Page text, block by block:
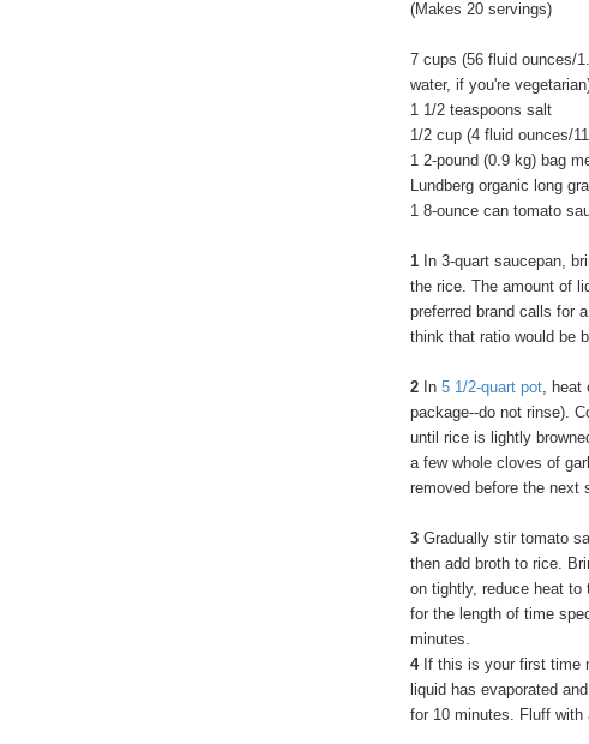
(Makes 20 servings)
7 cups (56 fluid ounces/
water, if you're
1 1/2 teaspoons salt
1/2 cup (4 fluid ounces/
1 2-pound (0.9 kg) bag
Lundberg organic long
1 8-ounce can tomato
1 In 3-quart saucepan,
the rice. The amount of
preferred brand calls for
think that ratio would be
2 In 5 1/2-quart pot, heat
package--do not rinse).
until rice is lightly
a few whole cloves of
removed before the next
3 Gradually stir tomato
then add broth to rice.
on tightly, reduce heat to
for the length of time
minutes.
4If this is your first time
liquid has evaporated
for 10 minutes. Fluff